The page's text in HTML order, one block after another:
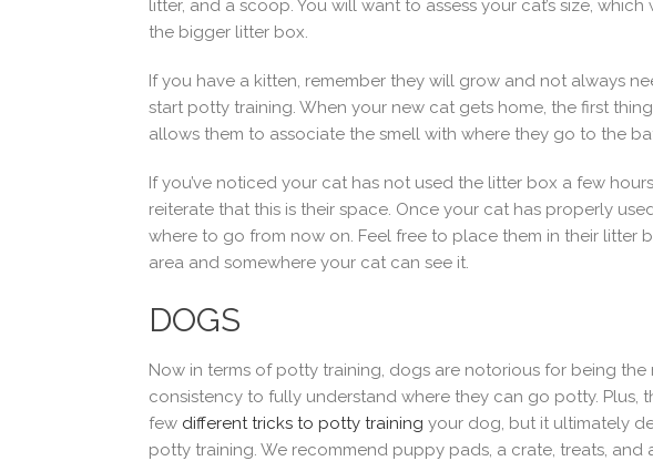
litter, and a scoop. You will want to assess your cat’s size,
the bigger litter box.
If you have a kitten, remember they will grow and not always
start potty training. When your new cat gets home, the first
allows them to associate the smell with where they go to the
If you’ve noticed your cat has not used the litter box a few
reiterate that this is their space. Once your cat has properly
where to go from now on. Feel free to place them in their litter
area and somewhere your cat can see it.
DOGS
Now in terms of potty training, dogs are notorious for being
consistency to fully understand where they can go potty. Plus,
few different tricks to potty training your dog, but it ultimately
potty training. We recommend puppy pads, a crate, treats, and